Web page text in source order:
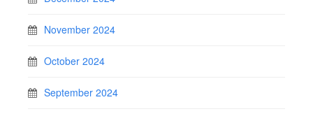
November 2024
October 2024
September 2024